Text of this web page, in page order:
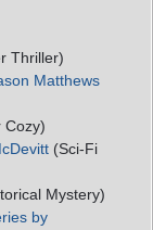
Thriller)
Matthews
Cozy)
(Sci-Fi
Mystery)
by